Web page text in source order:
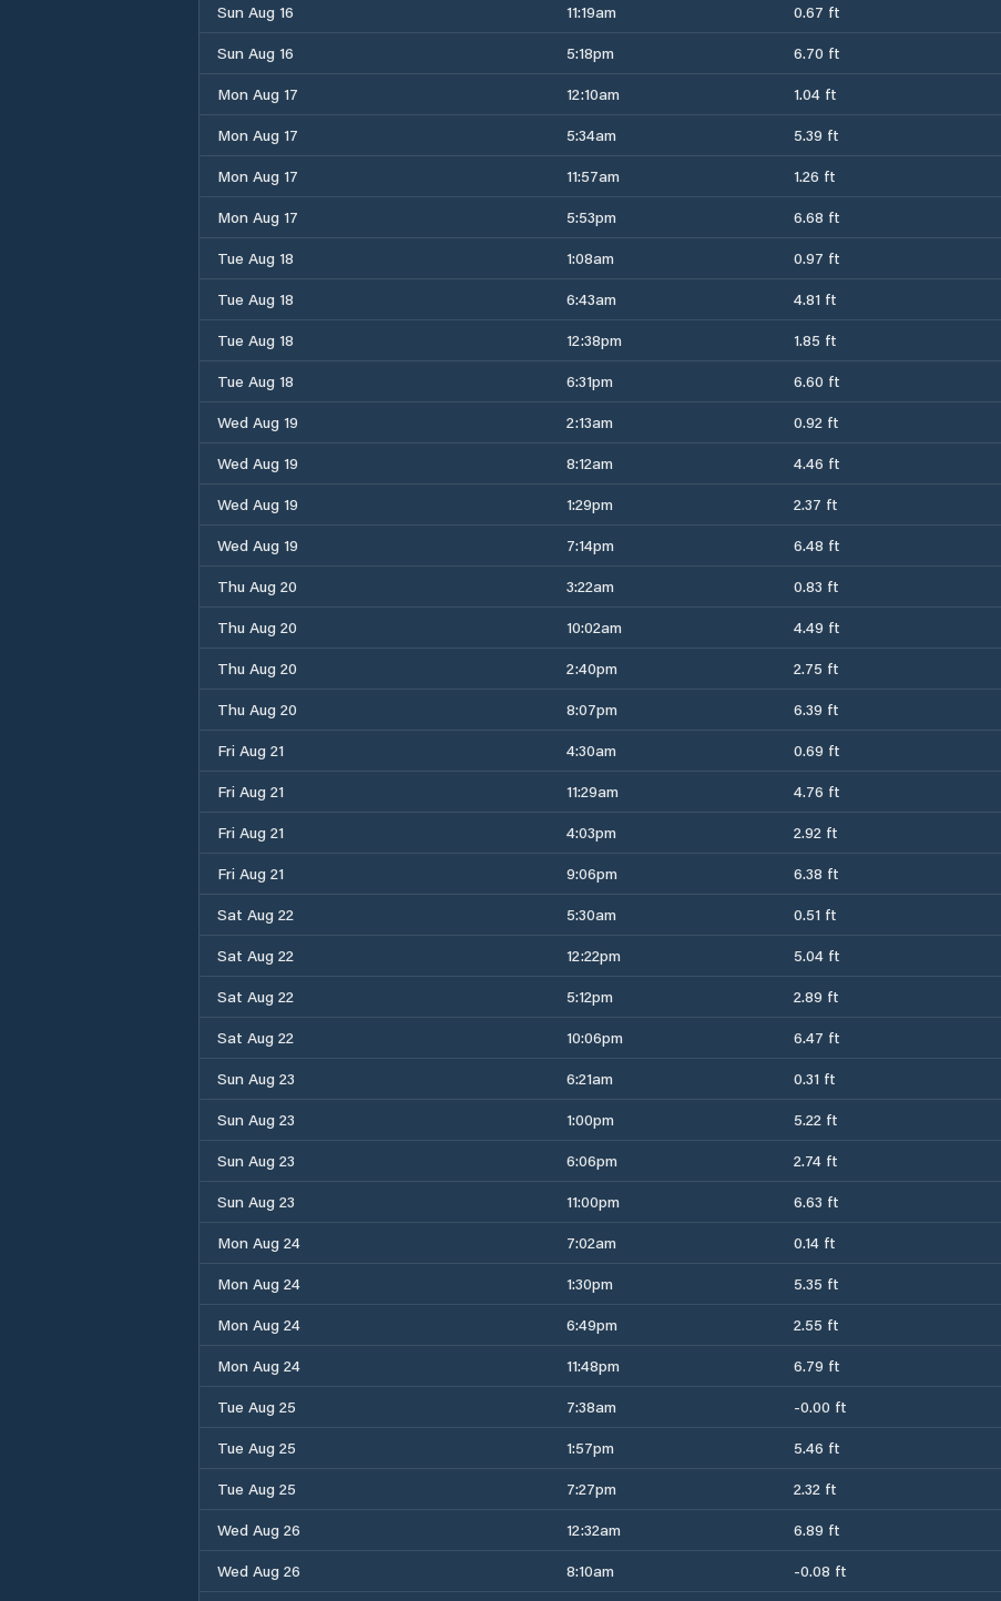
Sun Aug 16
11:19am 0.67 ft
Sun Aug 16
5:18pm 6.70 ft
Mon Aug 17
12:10am 1.04 ft
Mon Aug 17
5:34am 5.39 ft
Mon Aug 17
11:57am 1.26 ft
Mon Aug 17
5:53pm 6.68 ft
Tue Aug 18
1:08am 0.97 ft
Tue Aug 18
6:43am 4.81 ft
Tue Aug 18
12:38pm 1.85 ft
Tue Aug 18
6:31pm 6.60 ft
Wed Aug 19
2:13am 0.92 ft
Wed Aug 19
8:12am 4.46 ft
Wed Aug 19
1:29pm 2.37 ft
Wed Aug 19
7:14pm 6.48 ft
Thu Aug 20
3:22am 0.83 ft
Thu Aug 20
10:02am 4.49 ft
Thu Aug 20
2:40pm 2.75 ft
Thu Aug 20
8:07pm 6.39 ft
Fri Aug 21
4:30am 0.69 ft
Fri Aug 21
11:29am 4.76 ft
Fri Aug 21
4:03pm 2.92 ft
Fri Aug 21
9:06pm 6.38 ft
Sat Aug 22
5:30am 0.51 ft
Sat Aug 22
12:22pm 5.04 ft
Sat Aug 22
5:12pm 2.89 ft
Sat Aug 22
10:06pm 6.47 ft
Sun Aug 23
6:21am 0.31 ft
Sun Aug 23
1:00pm 5.22 ft
Sun Aug 23
6:06pm 2.74 ft
Sun Aug 23
11:00pm 6.63 ft
Mon Aug 24
7:02am 0.14 ft
Mon Aug 24
1:30pm 5.35 ft
Mon Aug 24
6:49pm 2.55 ft
Mon Aug 24
11:48pm 6.79 ft
Tue Aug 25
7:38am -0.00 ft
Tue Aug 25
1:57pm 5.46 ft
Tue Aug 25
7:27pm 2.32 ft
Wed Aug 26
12:32am 6.89 ft
Wed Aug 26
8:10am -0.08 ft